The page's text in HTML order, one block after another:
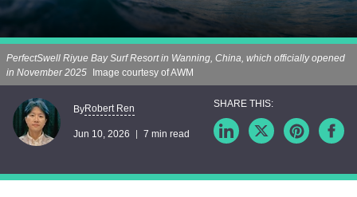
PerfectSwell Riyue Bay Surf Resort in Wanning, China, which officially opened
in November 2025 Image courtesy of AWM
ByRobert Ren
Jun 10, 2026 7 min read